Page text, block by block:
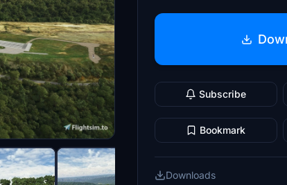
Subscribe
Bookmark
Downloads